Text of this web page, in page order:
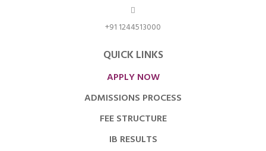
+91 1244513000
QUICK LINKS
APPLY NOW
ADMISSIONS PROCESS
FEE STRUCTURE
IB RESULTS